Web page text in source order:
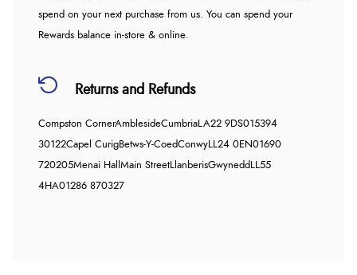
spend on your next purchase from us. You can spend your
Rewards balance in-store & online.
Returns and Refunds
Compston CornerAmblesideCumbriaLA22 9DS015394
30122Capel CurigBetws-Y-CoedConwyLL24 0EN01690
720205Menai Hall Main StreetLlanberisGwynedd LL55
4HA01286 870327